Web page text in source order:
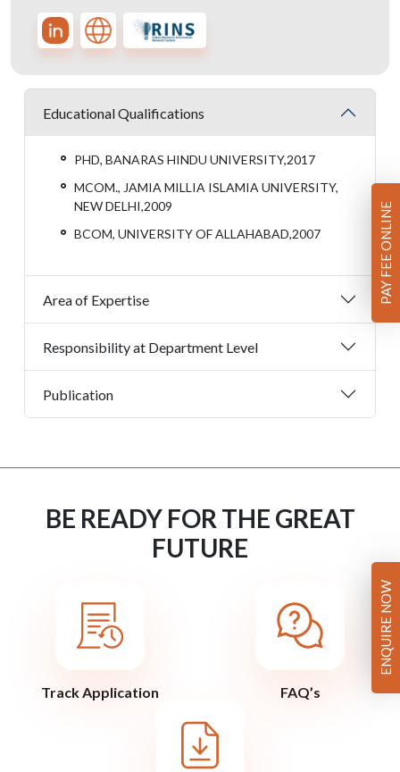
Educational Qualifications
PHD, BANARAS HINDU UNIVERSITY,2017
MCOM., JAMIA MILLIA ISLAMIA UNIVERSITY,
NEW DELHI,2009
BCOM, UNIVERSITY OF ALLAHABAD,2007
Area of Expertise
Responsibility at Department Level
Publication
BE READY FOR THE GREAT
FUTURE
Track Application FAQ’s
PAY FEE ONLINE
ENQUIRE NOW